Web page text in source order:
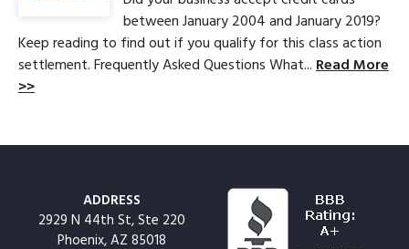
between January 2004 and January 2019?
Keep reading to find out if you qualify for this class action
settlement. Frequently Asked Questions What... Read More
>>
ADDRESS
2929 N 44th St, Ste 220
Phoenix, AZ 85018